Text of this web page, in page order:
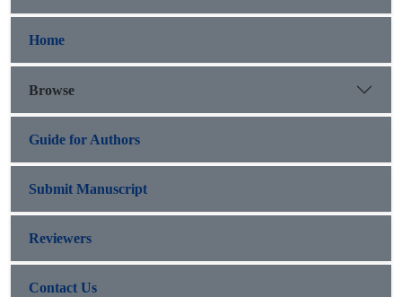
Home
Browse
Guide for Authors
Submit Manuscript
Reviewers
Contact Us